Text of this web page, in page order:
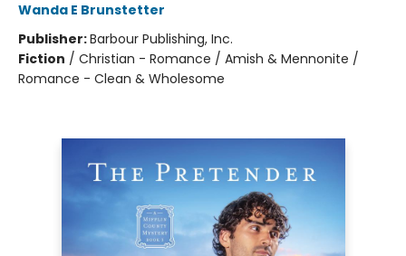
Wanda E Brunstetter
Publisher:Barbour Publishing, Inc.
Fiction / Christian - Romance / Amish & Mennonite /
Romance - Clean & Wholesome